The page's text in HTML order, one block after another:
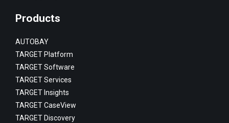
Products
AUTOBAY
TARGET Platform
TARGET Software
TARGET Services
TARGET Insights
TARGET CaseView
TARGET Discovery